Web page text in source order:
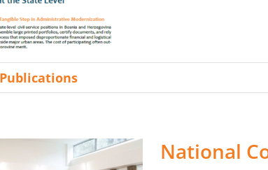
Publications
National